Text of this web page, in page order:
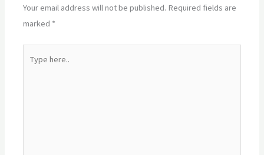
Your email address will not be published. Required fields are
marked *
here..